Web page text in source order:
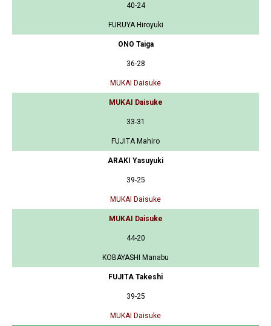
40-24
FURUYA Hiroyuki
ONO Taiga
36-28
MUKAI Daisuke
MUKAI Daisuke
33-31
FUJITA Mahiro
ARAKI Yasuyuki
39-25
MUKAI Daisuke
MUKAI Daisuke
44-20
KOBAYASHI Manabu
FUJITA Takeshi
39-25
MUKAI Daisuke